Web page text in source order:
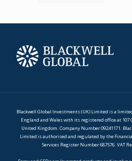
Blackwell Global Investments (UK) Limited is a
England and Wales with its registered office at 107
United Kingdom. Company Number 09241171.
Limited is authorised and regulated by the
Services Register Number 687576. VAT